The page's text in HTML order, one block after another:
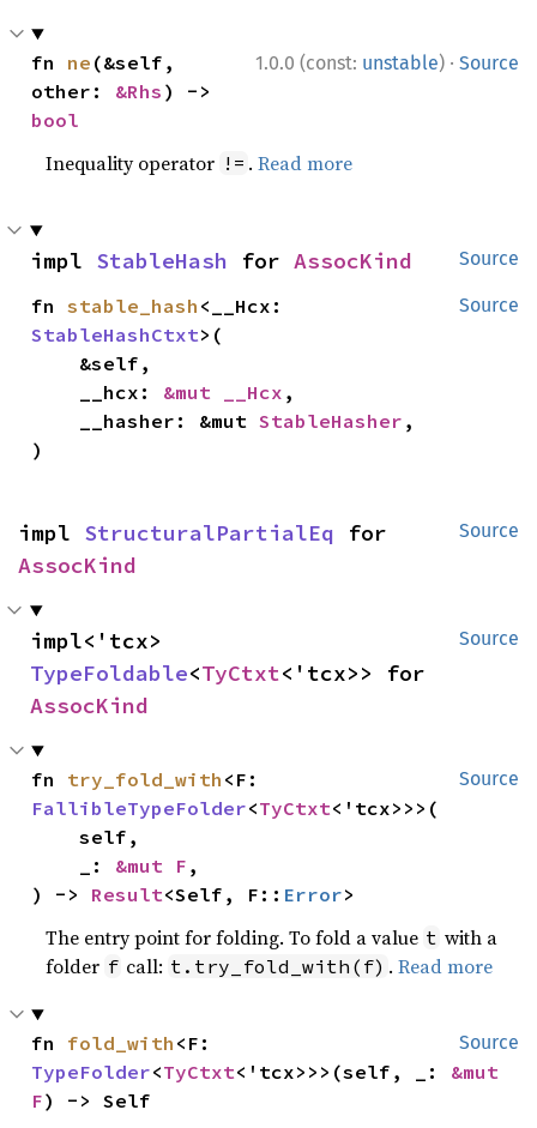
1.0.0 (const: unstable) · Source
fn ne (&self,
other: &Rhs
bool
Inequality operator != .Read more
Source
impl StableHash for AssocKind
Source
fn stable_hash
StableHashCtxt>(
    __hcx:
&mut __Hcx ,
    __hasher: &mut
StableHasher ,
)
Source
impl StructuralPartialEq
AssocKind
Source
TypeFoldable<TyCtxt
AssocKind
Source
fn try_fold_with
FallibleTypeFolder<TyCtxt<'tcx>>>(
    self,
    _:
&mut F ,
) -> Result<Self, F:: Error>
The entry point for folding. To fold a value t with a
folder f call: t.try_fold_with(f) .Read more
Source
fn fold_with
TypeFolder<TyCtxt<'tcx>>>(self, _: &mut
F) -> Self